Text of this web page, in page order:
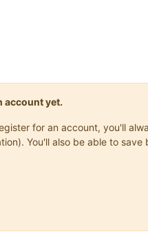
account yet.
for an account, you'll
You'll also be able to